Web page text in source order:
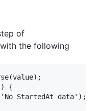
of
with the following
{
StartedAt data');